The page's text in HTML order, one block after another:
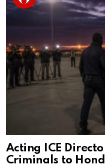
Acting ICE
Criminals to